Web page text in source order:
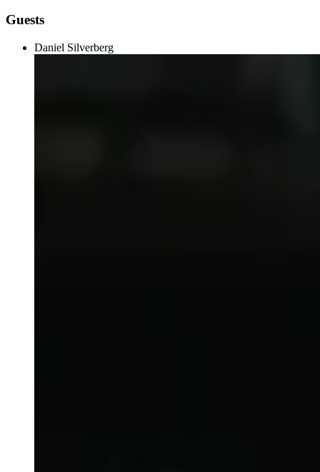
Guests
Daniel Silverberg